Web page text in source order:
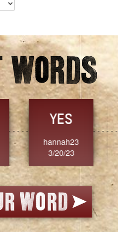
YES
hannah23
3/20/23
3/